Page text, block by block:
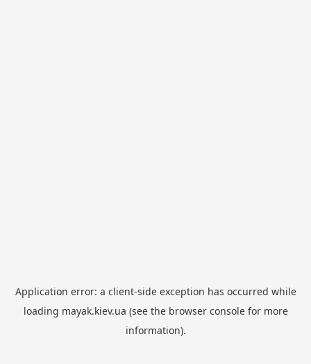
Application error: a client-side exception has occurred while
loading mayak.kiev.ua (see the browser consolefor more
information).